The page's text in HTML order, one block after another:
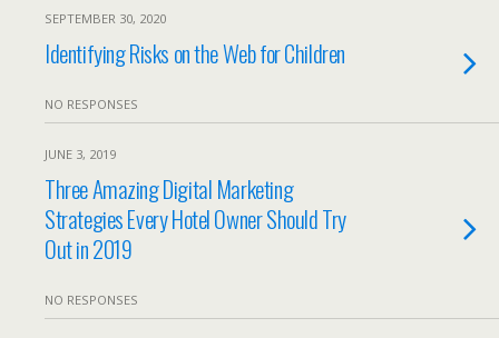
SEPTEMBER 30, 2020
Identifying Risks on the Web for Children
NO RESPONSES
JUNE 3, 2019
Three Amazing Digital Marketing
Strategies Every Hotel Owner Should Try
Out in 2019
NO RESPONSES